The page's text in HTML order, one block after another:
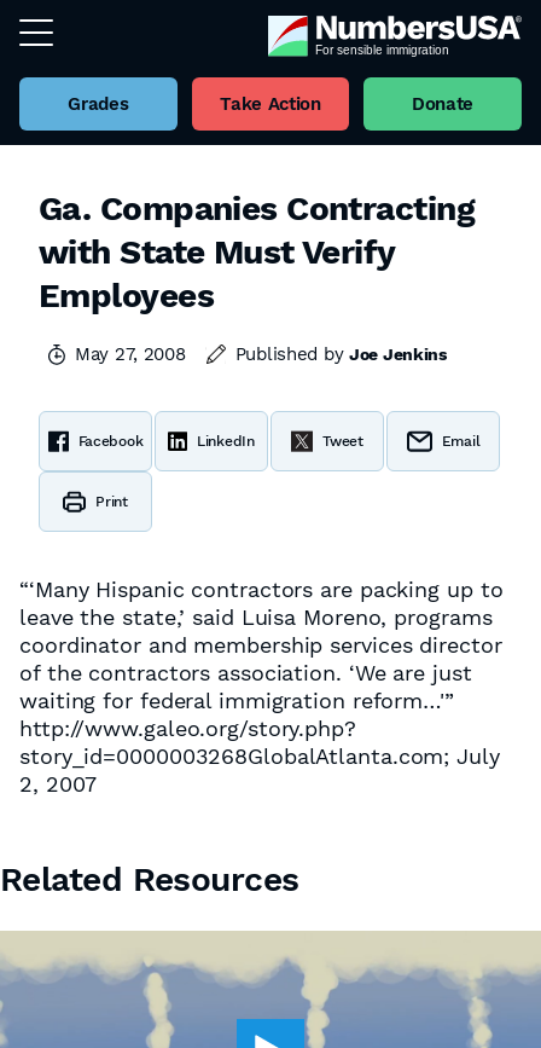
Grades Take Action Donate
Ga. Companies Contracting
with State Must Verify
Employees
May 27, 2008 Published byJoe Jenkins
Facebook LinkedIn Tweet Email
Print
“‘Many Hispanic contractors are packing up to
leave the state,’ said Luisa Moreno, programs
coordinator and membership services director
of the contractors association. ‘We are just
waiting for federal immigration reform…'”
http://www.galeo.org/story.php?
story_id=0000003268GlobalAtlanta.com; July
2, 2007
Related Resources